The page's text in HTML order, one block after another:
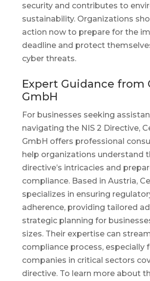
security and contributes to
sustainability. Organizations
action now to prepare for the
deadline and protect
cyber threats.
Expert Guidance from
GmbH
For businesses seeking
navigating the NIS 2 Directive,
GmbH offers professional
help organizations understand
directive’s intricacies and
compliance. Based in Austria,
specializes in ensuring
adherence, providing tailored
strategic planning for
sizes. Their expertise can
compliance process, especially
companies in critical sectors
directive. To learn more about